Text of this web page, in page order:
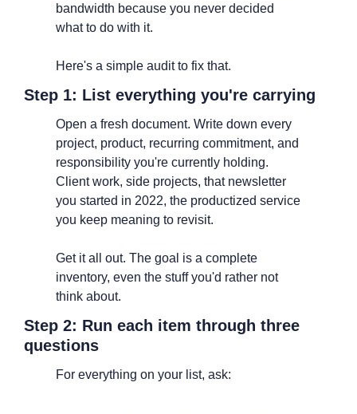
bandwidth because you never decided
what to do with it.
Here's a simple audit to fix that.
Step 1: List everything you're carrying
Open a fresh document. Write down every
project, product, recurring commitment, and
responsibility you're currently holding.
Client work, side projects, that newsletter
you started in 2022, the productized service
you keep meaning to revisit.
Get it all out. The goal is a complete
inventory, even the stuff you'd rather not
think about.
Step 2: Run each item through three
questions
For everything on your list, ask: